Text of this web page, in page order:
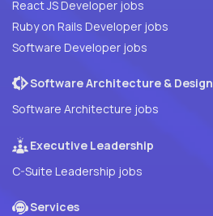
React JS Developer jobs
Ruby on Rails Developer jobs
Software Developer jobs
Software Architecture & Design
Software Architecture jobs
Executive Leadership
C-Suite Leadership jobs
Services